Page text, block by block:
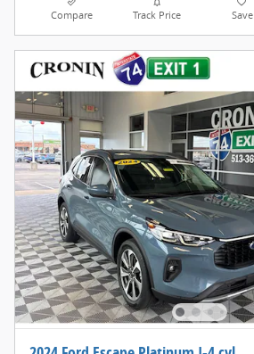
Compare Track Price Save